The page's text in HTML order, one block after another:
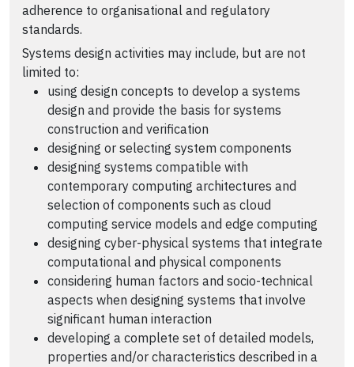
adherence to organisational and regulatory
standards.
Systems design activities may include, but are not
limited to:
using design concepts to develop a systems
design and provide the basis for systems
construction and verification
designing or selecting system components
designing systems compatible with
contemporary computing architectures and
selection of components such as cloud
computing service models and edge computing
designing cyber-physical systems that integrate
computational and physical components
considering human factors and socio-technical
aspects when designing systems that involve
significant human interaction
developing a complete set of detailed models,
properties and/or characteristics described in a